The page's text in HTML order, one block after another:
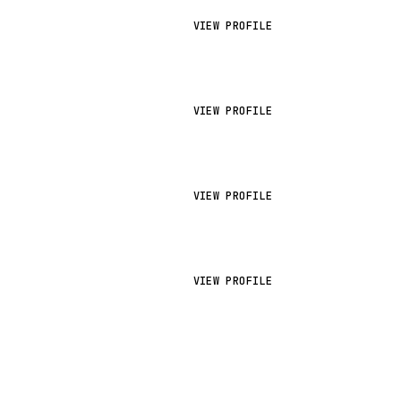
VIEW PROFILE
VIEW PROFILE
VIEW PROFILE
VIEW PROFILE